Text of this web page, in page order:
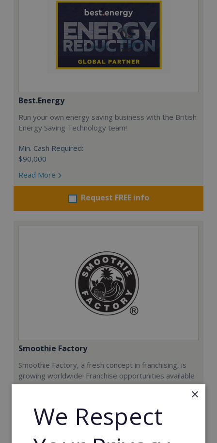
Best.Energy
Run your own energy saving business with the British
Energy Saving Technology team!
Min. Cash Required:
$90,000
Read More
Request FREE info
Smoothie Factory
Smoothie Factory, a fresh concept in franchising, is
growing worldwide! Franchise opportunities available
now.
Min. Cash Required:
€212,000
×
We Respect